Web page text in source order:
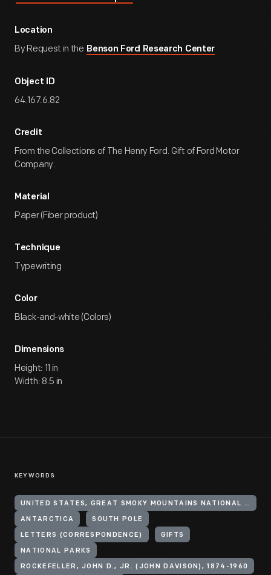
Location
By Request in the Benson Ford Research Center
Object ID
64.167.6.82
Credit
From the Collections of The Henry Ford. Gift of Ford Motor
Company.
Material
Paper (Fiber product)
Technique
Typewriting
Color
Black-and-white (Colors)
Dimensions
Height: 11 in
Width: 8.5 in
KEYWORDS
UNITED STATES, GREAT SMOKY MOUNTAINS NATIONAL PARK
ANTARCTICA SOUTH POLE
LETTERS (CORRESPONDENCE) GIFTS
NATIONAL PARKS
ROCKEFELLER, JOHN D., JR. (JOHN DAVISON), 1874-1960